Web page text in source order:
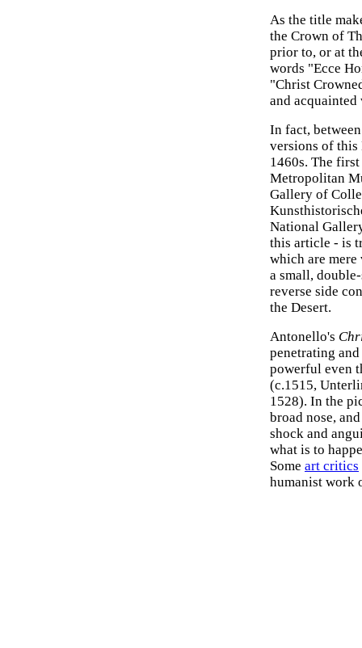
As the title
the Crown of
prior to, or at
words "Ecce
"Christ
and
In fact,
versions of this
1460s. The
Metropolitan
Gallery of
National
this article - is
which are
a small,
reverse side
the Desert.
Antonello's
penetrating
powerful even
(c.1515,
1528). In the
broad nose,
shock and
what is to
Some art critics
humanist work